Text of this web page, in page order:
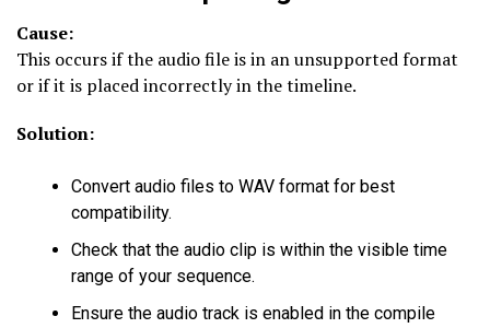
Cause:
This occurs if the audio file is in an unsupported format
or if it is placed incorrectly in the timeline.
Solution:
Convert audio files to WAV format for best
compatibility.
Check that the audio clip is within the visible time
range of your sequence.
Ensure the audio track is enabled in the compile